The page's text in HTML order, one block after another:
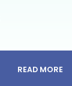
READ MORE